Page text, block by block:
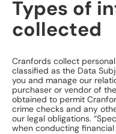
Types of
collected
Cranfords collect
classified as the Data
you and manage our
purchaser or vendor of
obtained to permit
crime checks and any
our legal obligations.
when conducting financial